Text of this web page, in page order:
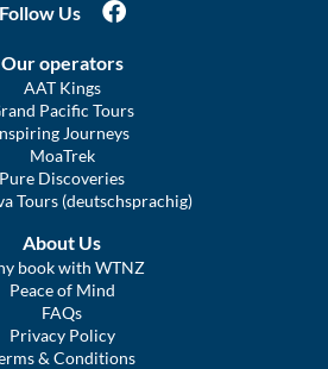
Follow Us
Our operators
AAT Kings
Pacific Tours
Journeys
MoaTrek
Pure Discoveries
Tours (deutschsprachig)
About Us
book with WTNZ
Peace of Mind
FAQs
Privacy Policy
& Conditions